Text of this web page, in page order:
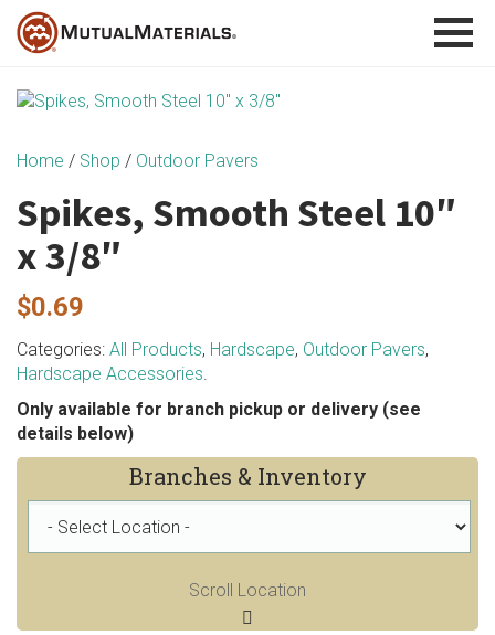
Skip
content
Home / Shop / Outdoor Pavers
Spikes, Smooth Steel 10″
x 3/8″
$0.69
Categories: All Products, Hardscape, Outdoor Pavers,
Hardscape Accessories.
Only available for branch pickup or delivery (see
details below)
Branches & Inventory
Scroll Location